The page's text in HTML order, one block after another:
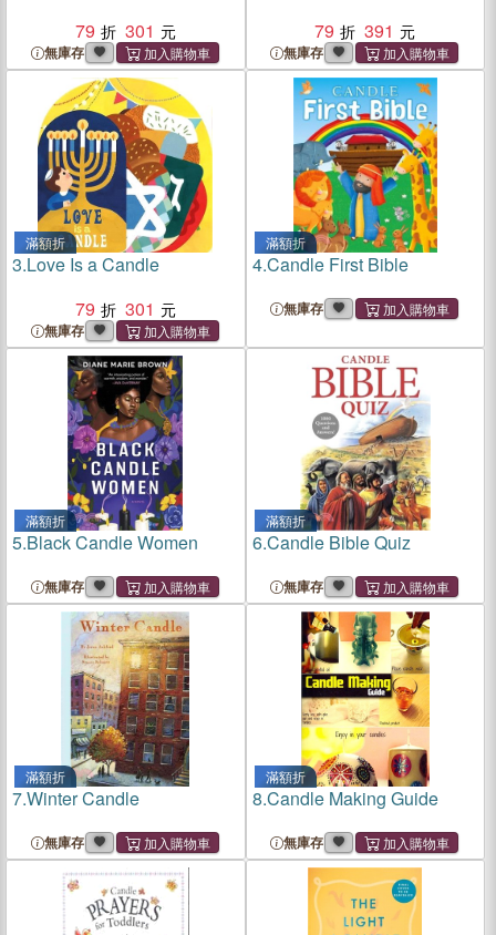
79
301
無庫存
79
391
無庫存
滿額折
3.Love Is a Candle
79
301
無庫存
滿額折
4.Candle First Bible
無庫存
滿額折
5.Black Candle Women
無庫存
滿額折
6.Candle Bible Quiz
無庫存
滿額折
7.Winter Candle
無庫存
滿額折
8.Candle Making Guide
無庫存